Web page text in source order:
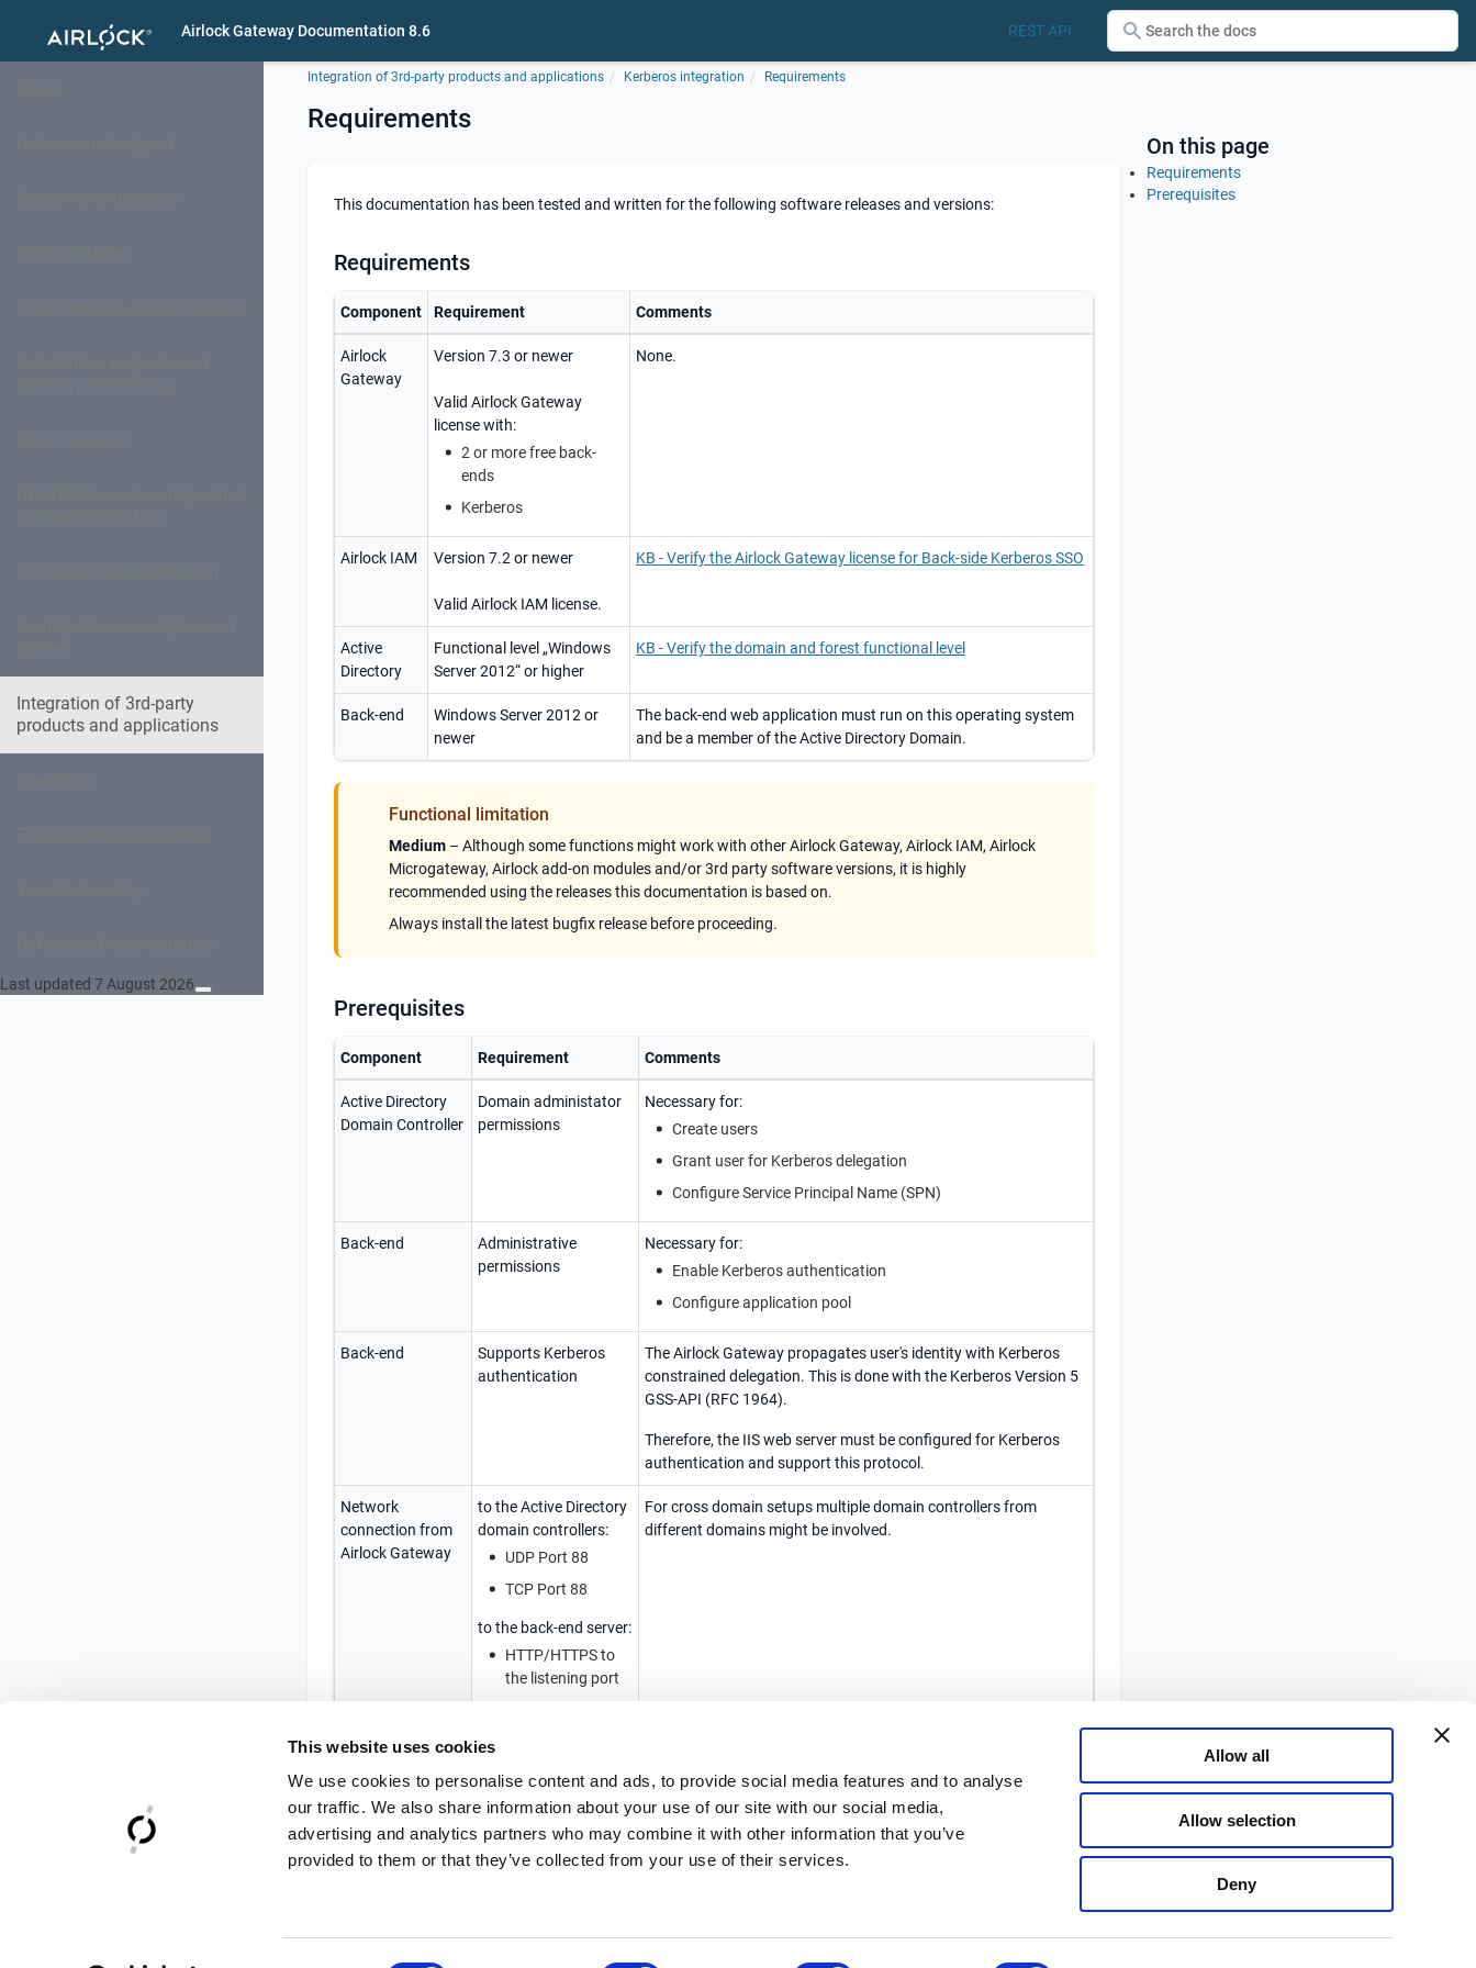
This website uses cookies
We use cookies to personalise content and ads, to provide social media features and to analyse
our traffic. We also share information about your use of our site with our social media,
advertising and analytics partners who may combine it with other information that you’ve
provided to them or that they’ve collected from your use of their services.
Allow all
Allow selection
Deny
Airlock Gateway Documentation 8.6 REST API
Integration of 3rd-party
products and applications
Last updated 7 August 2026
Integration of 3rd-party products and applications Kerberos integration Requirements
Requirements
This documentation has been tested and written for the following software releases and versions:
Requirements
Component Requirement Comments
Airlock
Gateway
Version 7.3 or newer
Valid Airlock Gateway
license with:
2 or more free back-
ends
Kerberos
None.
Airlock IAM Version 7.2 or newer
Valid Airlock IAM license.
KB - Verify the Airlock Gateway license for Back-side Kerberos SSO
Active
Directory
Functional level „Windows
Server 2012“ or higher
KB - Verify the domain and forest functional level
Back-end
Windows Server 2012 or
newer
The back-end web application must run on this operating system
and be a member of the Active Directory Domain.
Functional limitation
Medium – Although some functions might work with otherAirlock Gateway, Airlock IAM, Airlock
Microgateway, Airlock add-on modules and/or 3rd party software versions, it is highly
recommended using the releases this documentation is based on.
Always install the latest bugfix release before proceeding.
Prerequisites
Component Requirement Comments
Active Directory
Domain Controller
Domain administator
permissions
Necessary for:
Create users
Grant user for Kerberos delegation
Configure Service Principal Name (SPN)
Back-end
Administrative
permissions
Necessary for:
Enable Kerberos authentication
Configure application pool
Back-end
Supports Kerberos
authentication
The Airlock Gateway propagates user's identity with Kerberos
constrained delegation. This is done with the Kerberos Version 5
GSS-API (RFC 1964).
Therefore, the IIS web server must be configured for Kerberos
authentication and support this protocol.
Network
connection from
Airlock Gateway
to the Active Directory
domain controllers:
UDP Port 88
TCP Port 88
to the back-end server:
HTTP/HTTPS to
the listening port
For cross domain setups multiple domain controllers from
different domains might be involved.
synchronization
synchronized
between:
Airlock Gateway
Airlock IAM
Active Directory
fails.
On this page
Requirements
Prerequisites